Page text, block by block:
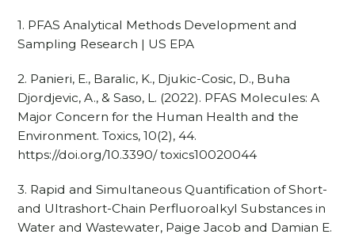
1. PFAS Analytical Methods Development and
Sampling Research | US EPA
2. Panieri, E., Baralic, K., Djukic-Cosic, D., Buha
Djordjevic, A., & Saso, L. (2022). PFAS Molecules: A
Major Concern for the Human Health and the
Environment. Toxics, 10(2), 44.
https://doi.org/10.3390/ toxics10020044
3. Rapid and Simultaneous Quantification of Short-
and Ultrashort-Chain Perfluoroalkyl Substances in
Water and Wastewater, Paige Jacob and Damian E.